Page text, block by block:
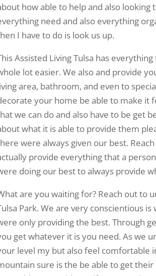
how able to help and also
need and also everything
I have to do is look us up.
Assisted Living Tulsa has
lot easier. We also and provide
area, bathroom, and even to
your home be able to make it
we can do and also have to be get
what it is able to provide them
were always given our best.
provide everything that a
doing our best to always provide
are you waiting for? Reach out to
Park. We are very conscientious
only providing the best. Through
get whatever it is you need. As we
level my but also feel comfortable
sure is the be able to get